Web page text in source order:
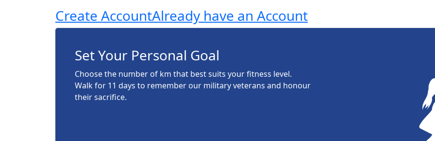
Create AccountAlready have an Account
Set Your Personal Goal
Choose the number of km that best suits your fitness level.
Walk for 11 days to remember our military veterans and honour
their sacrifice.